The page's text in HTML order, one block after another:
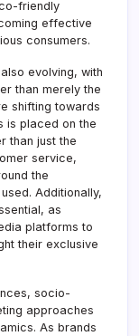
friendly
effective
consumers.
evolving, with
than merely the
shifting towards
is placed on the
than just the
service,
the
Additionally,
as
platforms to
their exclusive
socio-
approaches
As brands